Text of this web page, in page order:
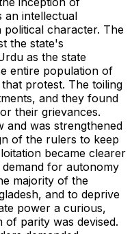
an intellectual
character. The
the state's
as the state
entire population of
protest. The toiling
and they found
their grievances.
and was strengthened
of the rulers to keep
became clearer
for autonomy
majority of the
and to deprive
power a curious,
of parity was devised.